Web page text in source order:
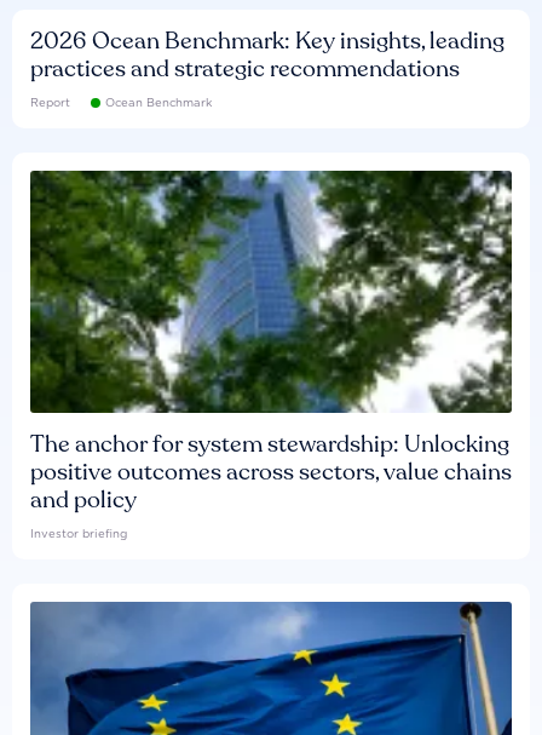
2026 Ocean Benchmark: Key insights, leading
practices and strategic recommendations
Report Ocean Benchmark
The anchor for system stewardship: Unlocking
positive outcomes across sectors, value chains
and policy
Investor briefing